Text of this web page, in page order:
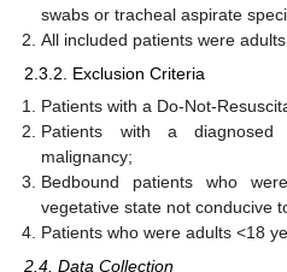
swabs or tracheal aspirate
All included patients were
2.3.2. Exclusion Criteria
Patients with a Do-Not-
Patients with a diagnosed
malignancy;
Bedbound patients who
vegetative state not conducive
Patients who were adults <18
2.4. Data Collection